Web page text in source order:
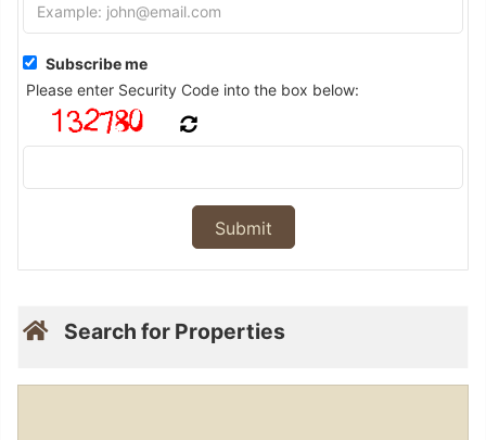
Subscribe me
Please enter Security Code into the box below:
Search for Properties